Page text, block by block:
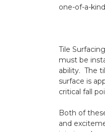
one-of-a-
Tile Surfacing
must be
ability. The
surface is
critical fall
Both of
and